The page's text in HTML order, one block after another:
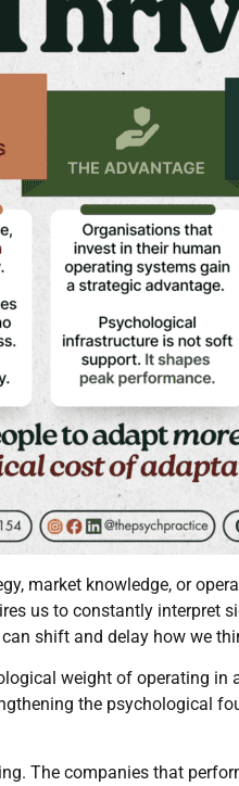
market knowledge, or
us to constantly interpret
shift and delay how we
weight of operating in
the psychological
The companies that